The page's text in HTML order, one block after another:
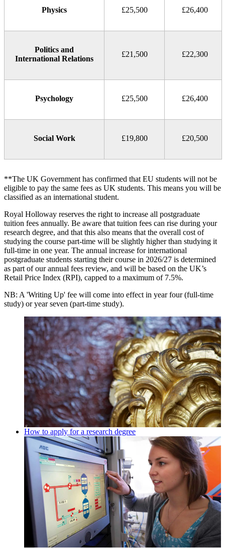
Physics £25,500 £26,400
Politics and
International Relations
£21,500 £22,300
Psychology £25,500 £26,400
Social Work £19,800 £20,500
**The UK Government has confirmed that EU students will not be
eligible to pay the same fees as UK students. This means you will be
classified as an international student.
Royal Holloway reserves the right to increase all postgraduate
tuition fees annually. Be aware that tuition fees can rise during your
research degree, and that this also means that the overall cost of
studying the course part-time will be slightly higher than studying it
full-time in one year. The annual increase for international
postgraduate students starting their course in 2026/27 is determined
as part of our annual fees review, and will be based on the UK’s
Retail Price Index (RPI), capped to a maximum of 7.5%.
NB: A 'Writing Up' fee will come into effect in year four (full-time
study) or year seven (part-time study).
How to apply for a research degree